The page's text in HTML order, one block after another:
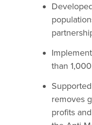
than
removes
profits